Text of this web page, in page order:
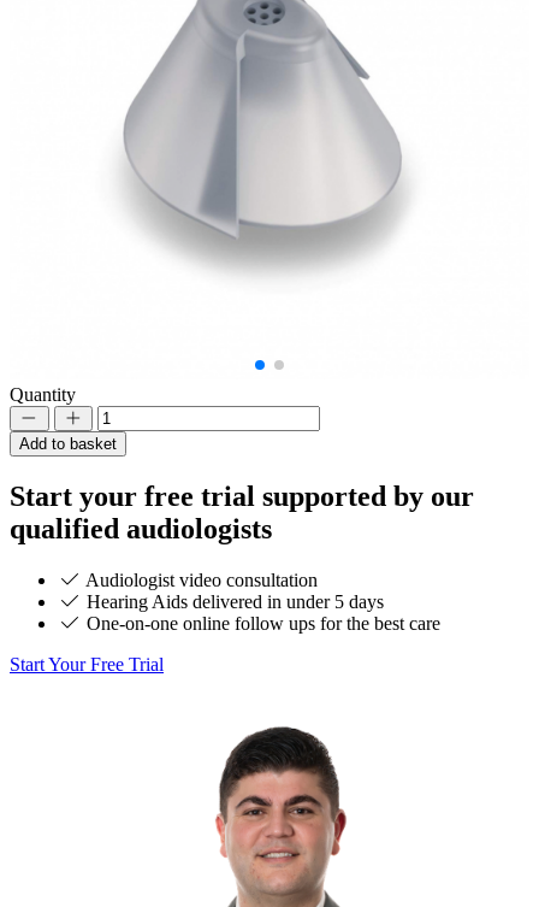
Quantity
DecrementIncrement
Add to basket
Start your free trial supported by our
qualified audiologists
Audiologist video consultation
Hearing Aids delivered in under 5 days
One-on-one online follow ups for the best care
Start Your Free Trial